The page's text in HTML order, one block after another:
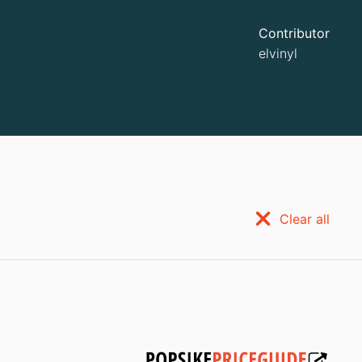
Contributor
elvinyl
Clear all